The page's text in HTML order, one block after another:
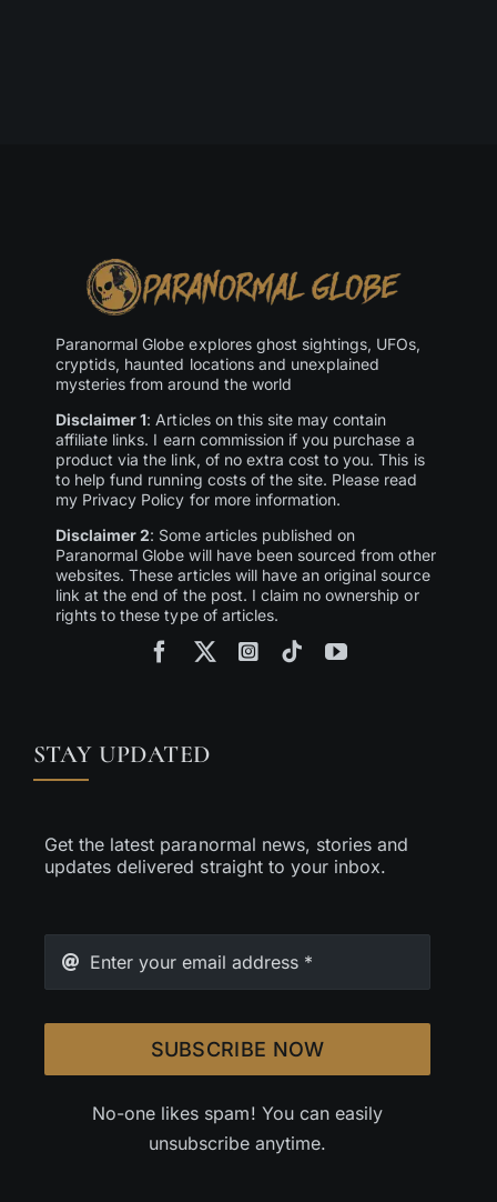
Paranormal Globe explores ghost sightings, UFOs,
cryptids, haunted locations and unexplained
mysteries from around the world
Disclaimer 1: Articles on this site may contain
affiliate links. I earn commission if you purchase a
product via the link, of no extra cost to you. This is
to help fund running costs of the site. Please read
my Privacy Policy for more information.
Disclaimer 2: Some articles published on
Paranormal Globe will have been sourced from other
websites. These articles will have an original source
link at the end of the post. I claim no ownership or
rights to these type of articles.
STAY UPDATED
Get the latest paranormal news, stories and
updates delivered straight to your inbox.
SUBSCRIBE NOW
No-one likes spam! You can easily
unsubscribe anytime.